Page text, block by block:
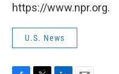
https://www.npr.org.
U.S. News